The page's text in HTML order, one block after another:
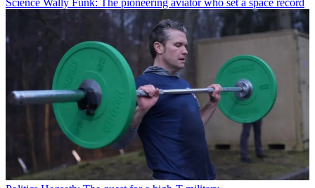
Science Wally Funk: The pioneering aviator who set a space record